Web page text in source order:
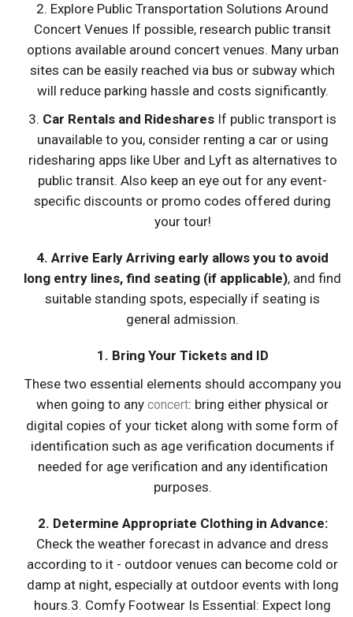
2. Explore Public Transportation Solutions Around
Concert Venues If possible, research public transit
options available around concert venues. Many urban
sites can be easily reached via bus or subway which
will reduce parking hassle and costs significantly.
3. Car Rentals and Rideshares If public transport is
unavailable to you, consider renting a car or using
ridesharing apps like Uber and Lyft as alternatives to
public transit. Also keep an eye out for any event-
specific discounts or promo codes offered during
your tour!
4. Arrive Early Arriving early allows you to avoid
long entry lines, find seating (if applicable), and find
suitable standing spots, especially if seating is
general admission.
1. Bring Your Tickets and ID
These two essential elements should accompany you
when going to any concert: bring either physical or
digital copies of your ticket along with some form of
identification such as age verification documents if
needed for age verification and any identification
purposes.
2. Determine Appropriate Clothing in Advance:
Check the weather forecast in advance and dress
according to it - outdoor venues can become cold or
damp at night, especially at outdoor events with long
hours.3. Comfy Footwear Is Essential: Expect long